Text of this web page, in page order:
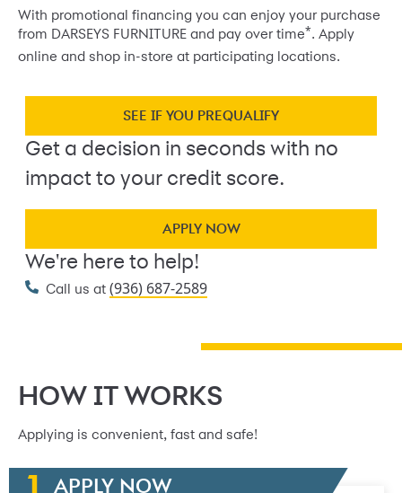
With promotional financing you can enjoy your purchase
from DARSEYS FURNITURE and pay over time*. Apply
online and shop in-store at participating locations.
SEE IF YOU PREQUALIFY
Get a decision in seconds with no
impact to your credit score.
APPLY NOW
We're here to help!
Call us at (936) 687-2589
HOW IT WORKS
Applying is convenient, fast and safe!
APPLY NOW